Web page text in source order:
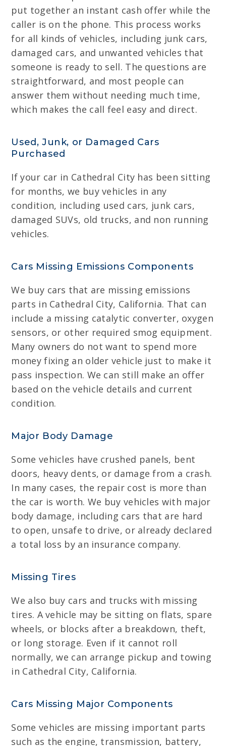
put together an instant cash offer while the
caller is on the phone. This process works
for all kinds of vehicles, including junk cars,
damaged cars, and unwanted vehicles that
someone is ready to sell. The questions are
straightforward, and most people can
answer them without needing much time,
which makes the call feel easy and direct.
Used, Junk, or Damaged Cars
Purchased
If your car in Cathedral City has been sitting
for months, we buy vehicles in any
condition, including used cars, junk cars,
damaged SUVs, old trucks, and non running
vehicles.
Cars Missing Emissions Components
We buy cars that are missing emissions
parts in Cathedral City, California. That can
include a missing catalytic converter, oxygen
sensors, or other required smog equipment.
Many owners do not want to spend more
money fixing an older vehicle just to make it
pass inspection. We can still make an offer
based on the vehicle details and current
condition.
Major Body Damage
Some vehicles have crushed panels, bent
doors, heavy dents, or damage from a crash.
In many cases, the repair cost is more than
the car is worth. We buy vehicles with major
body damage, including cars that are hard
to open, unsafe to drive, or already declared
a total loss by an insurance company.
Missing Tires
We also buy cars and trucks with missing
tires. A vehicle may be sitting on flats, spare
wheels, or blocks after a breakdown, theft,
or long storage. Even if it cannot roll
normally, we can arrange pickup and towing
in Cathedral City, California.
Cars Missing Major Components
Some vehicles are missing important parts
such as the engine, transmission, battery,